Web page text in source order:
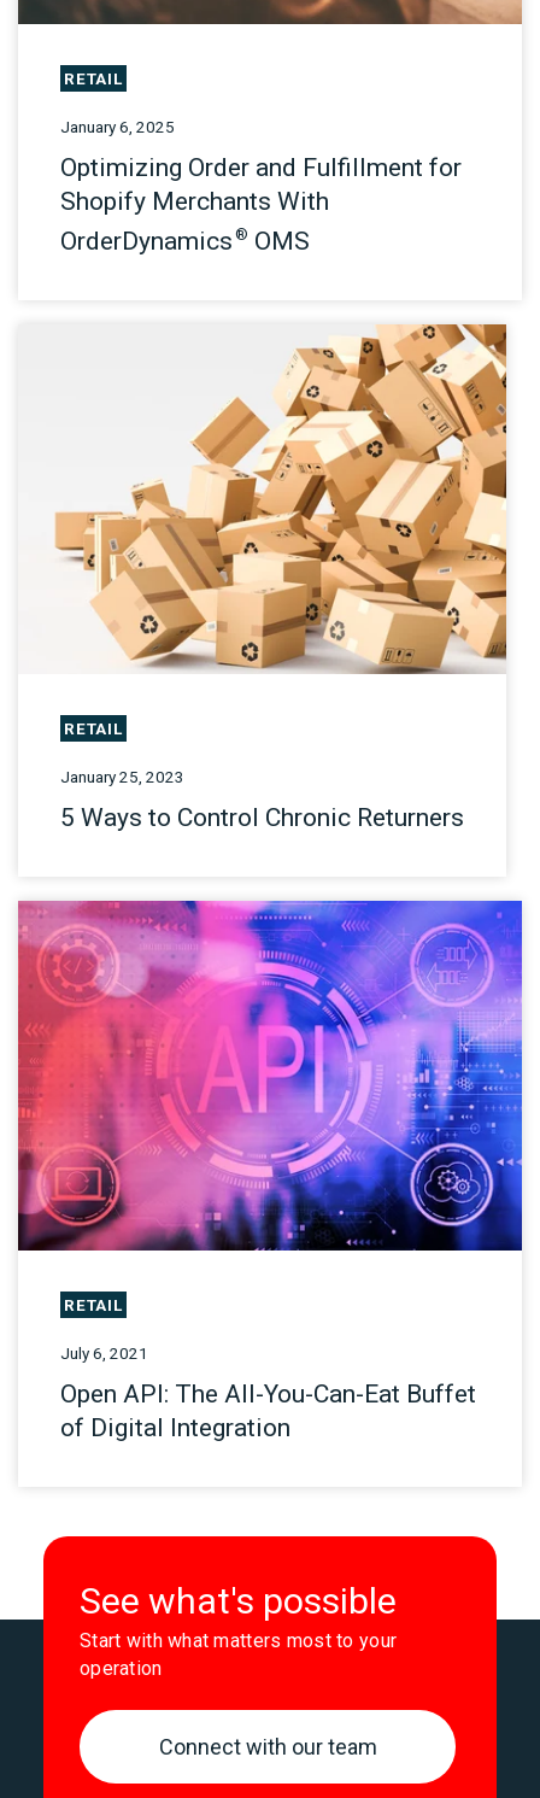
RETAIL
January 6, 2025
Optimizing Order and Fulfillment for
Shopify Merchants With
OrderDynamics ® OMS
RETAIL
January 25, 2023
5 Ways to Control Chronic Returners
RETAIL
July 6, 2021
Open API: The All-You-Can-Eat Buffet
of Digital Integration
See what's possible
Start with what matters most to your
operation
Connect with our team